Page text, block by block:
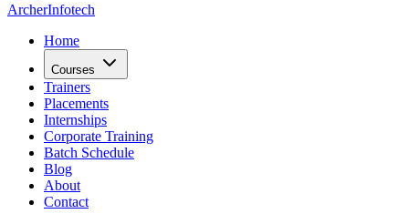
ArcherInfotech
Home
Courses
Trainers
Placements
Internships
Corporate Training
Batch Schedule
Blog
About
Contact